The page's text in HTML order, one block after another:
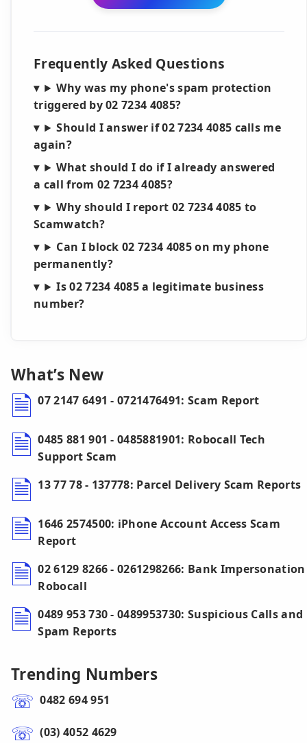
Frequently Asked Questions
Why was my phone's spam protection
triggered by 02 7234 4085?
Should I answer if 02 7234 4085 calls me
again?
What should I do if I already answered
a call from 02 7234 4085?
Why should I report 02 7234 4085 to
Scamwatch?
Can I block 02 7234 4085 on my phone
permanently?
Is 02 7234 4085 a legitimate business
number?
What’s New
07 2147 6491 - 0721476491: Scam Report
0485 881 901 - 0485881901: Robocall Tech
Support Scam
13 77 78 - 137778: Parcel Delivery Scam Reports
1646 2574500: iPhone Account Access Scam
Report
02 6129 8266 - 0261298266: Bank Impersonation
Robocall
0489 953 730 - 0489953730: Suspicious Calls and
Spam Reports
Trending Numbers
0482 694 951
(03) 4052 4629